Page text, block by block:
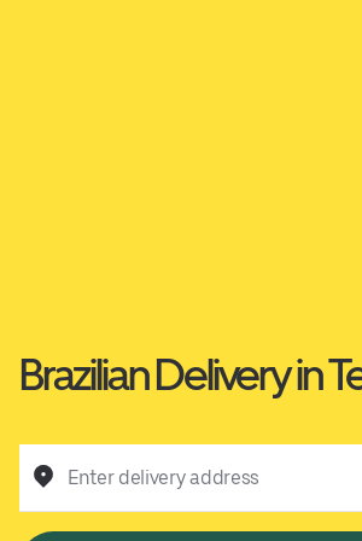
Brazilian Delivery in
Enter delivery address